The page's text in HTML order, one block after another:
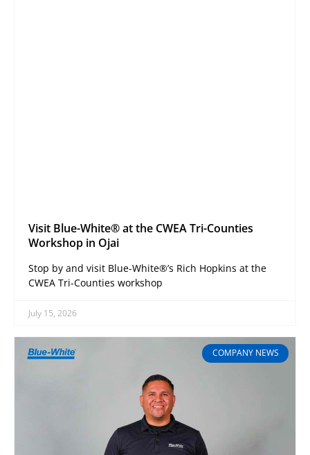
Visit Blue-White® at the CWEA Tri-Counties
Workshop in Ojai
Stop by and visit Blue-White®’s Rich Hopkins at the
CWEA Tri-Counties workshop
July 15, 2026
COMPANY NEWS